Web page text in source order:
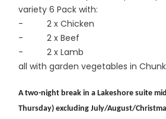
variety 6 Pack with:
- 2 x Chicken
- 2 x Beef
- 2 x Lamb
all with garden vegetables in
A two-night break in a Lakeshore suite
Thursday) excluding July/August/